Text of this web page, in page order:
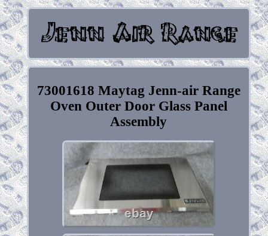
73001618 Maytag Jenn-air Range
Oven Outer Door Glass Panel
Assembly